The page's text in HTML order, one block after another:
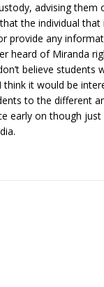
advising them
the individual
provide any
heard of Miranda
believe students
it would be
to the different
early on though